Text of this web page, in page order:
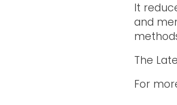
It
and
The
For